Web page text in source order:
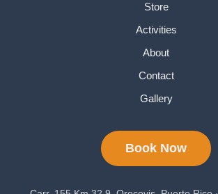
Store
Activities
About
Contact
Gallery
Book Now